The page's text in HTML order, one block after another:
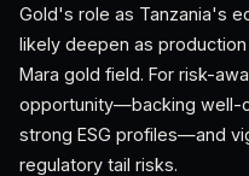
Gold's role as Tanzania's
likely deepen as
Mara gold field. For risk-
opportunity—backing well-
strong ESG profiles—and
regulatory tail risks.